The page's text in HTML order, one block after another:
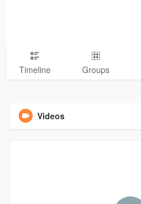
Timeline Groups
Videos